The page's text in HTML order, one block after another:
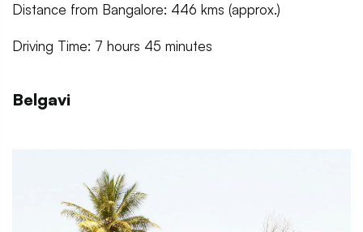
Distance from Bangalore: 446 kms (approx.)
Driving Time: 7 hours 45 minutes
Belgavi